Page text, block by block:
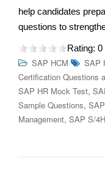
help candidates
questions to
Rating: 0
SAP HCM SAP
Certification Questions
SAP HR Mock Test,
Sample Questions,
Management, SAP S/